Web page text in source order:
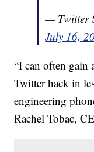
— Twitter
July 16,
“I can often gain
Twitter hack in
engineering
Rachel Tobac,